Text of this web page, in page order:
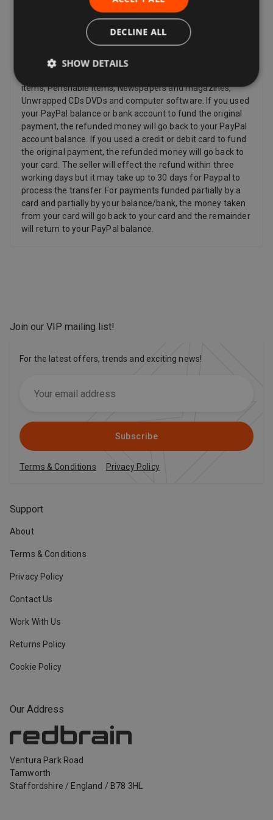
Sex and Sensuality products and software products where
the item has been unsealed.
Sellers have to offer a refund for certain items only if they
items, Perishable items, Newspapers and magazines,
Unwrapped CDs DVDs and computer software. If you used
your PayPal balance or bank account to fund the original
payment, the refunded money will go back to your PayPal
account balance. If you used a credit or debit card to fund
the original payment, the refunded money will go back to
your card. The seller will effect the refund within three
working days but it may take up to 30 days for Paypal to
process the transfer. For payments funded partially by a
card and partially by your balance/bank, the money taken
from your card will go back to your card and the remainder
will return to your PayPal balance.
Our Address
Ventura Park Road
Tamworth
Staffordshire / England / B78 3HL
Support
About
Terms & Conditions
Privacy Policy
Contact Us
Work With Us
Returns Policy
Cookie Policy
Join our VIP mailing list!
For the latest offers, trends and exciting news!
Subscribe
Terms & Conditions Privacy Policy
DECLINE ALL
SHOW DETAILS